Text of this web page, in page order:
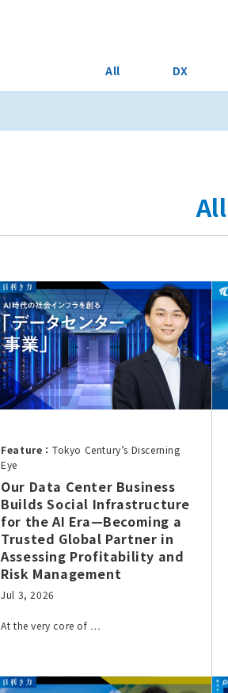
All DX
All
Feature：Tokyo Century’s Discerning
Eye
Our Data Center Business
Builds Social Infrastructure
for the AI Era—Becoming a
Trusted Global Partner in
Assessing Profitability and
Risk Management
Jul 3, 2026
At the very core of …